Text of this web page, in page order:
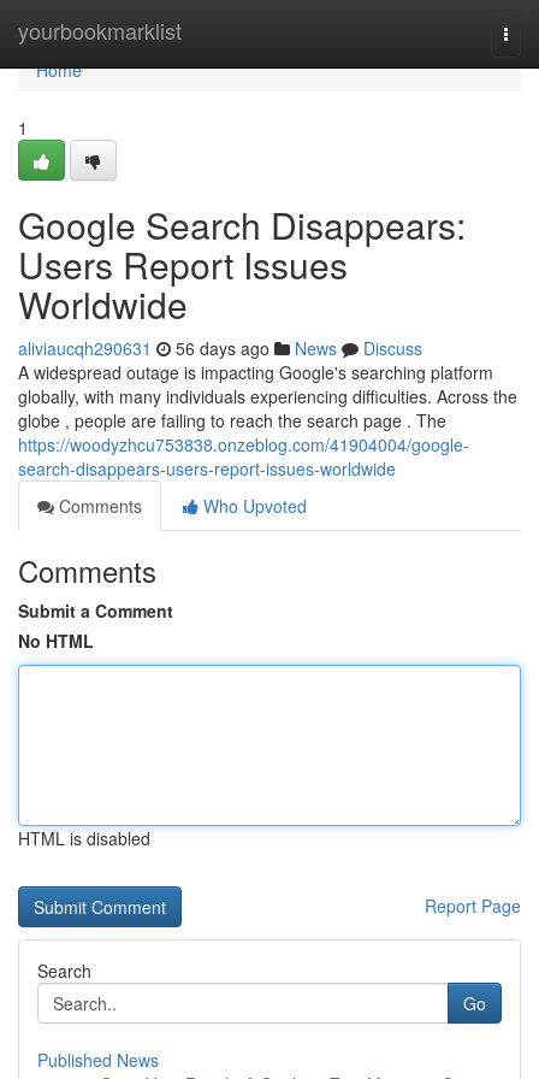
yourbookmarklist
Home
Home
1
Google Search Disappears:
Users Report Issues
Worldwide
aliviaucqh290631 56 days ago News
Discuss
A widespread outage is impacting Google's searching platform
globally, with many individuals experiencing difficulties. Across the
globe , people are failing to reach the search page . The
https://woodyzhcu753838.onzeblog.com/41904004/google-
search-disappears-users-report-issues-worldwide
Comments
Who Upvoted
Comments
Submit a Comment
No HTML
HTML is disabled
Report Page
Search
Go
Published News